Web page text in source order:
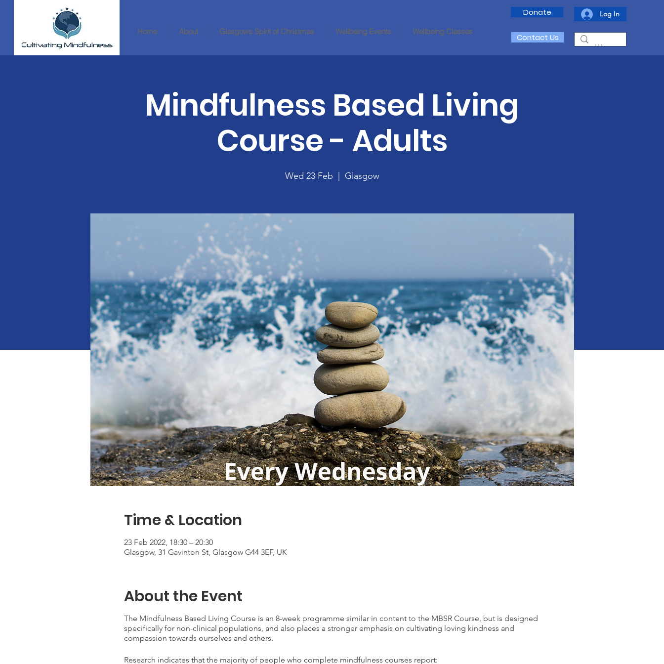
Home About Glasgows Spirit of Christmas Wellbeing Events Wellbeing Classes
Donate Log In
Contact Us
Mindfulness Based Living
Course - Adults
Wed 23 Feb Glasgow
Time & Location
23 Feb 2022, 18:30 – 20:30
Glasgow, 31 Gavinton St, Glasgow G44 3EF, UK
About the Event
The Mindfulness Based Living Course is an 8-week programme similar in content to the MBSR Course, but is designed
specifically for non-clinical populations, and also places a stronger emphasis on cultivating loving kindness and
compassion towards ourselves and others.
Research indicates that the majority of people who complete mindfulness courses report: